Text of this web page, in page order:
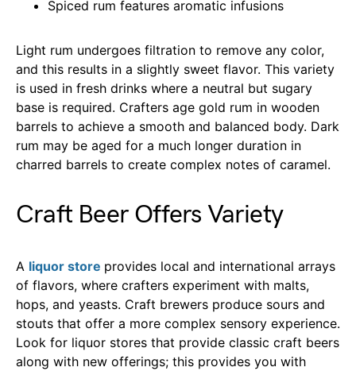
Spiced rum features aromatic infusions
Light rum undergoes filtration to remove any color,
and this results in a slightly sweet flavor. This variety
is used in fresh drinks where a neutral but sugary
base is required. Crafters age gold rum in wooden
barrels to achieve a smooth and balanced body. Dark
rum may be aged for a much longer duration in
charred barrels to create complex notes of caramel.
Craft Beer Offers Variety
A liquor store provides local and international arrays
of flavors, where crafters experiment with malts,
hops, and yeasts. Craft brewers produce sours and
stouts that offer a more complex sensory experience.
Look for liquor stores that provide classic craft beers
along with new offerings; this provides you with